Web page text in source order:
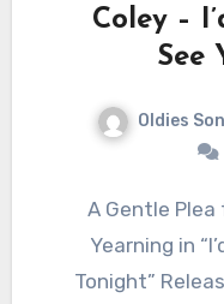
Coley –
See
Oldies
A Gentle Plea for Reunion: The Soulful
Yearning in
Tonight”